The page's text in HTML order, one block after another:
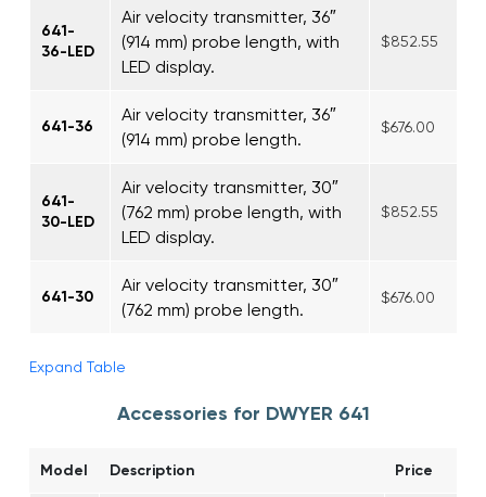
641-
36-LED
Air velocity transmitter, 36″
(914 mm) probe length, with
LED display.
$852.55
641-36
Air velocity transmitter, 36″
(914 mm) probe length.
$676.00
641-
30-LED
Air velocity transmitter, 30″
(762 mm) probe length, with
LED display.
$852.55
641-30
Air velocity transmitter, 30″
(762 mm) probe length.
$676.00
Expand Table
Accessories for DWYER 641
Model Description Price